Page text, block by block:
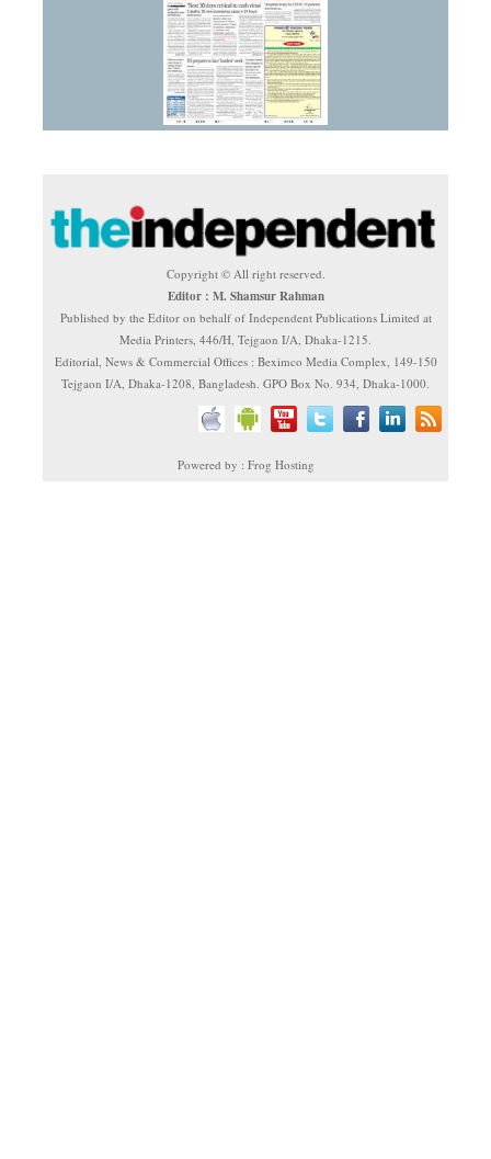
Copyright © All right reserved.
Editor : M. Shamsur Rahman
Published by the Editor on behalf of Independent Publications Limited at
Media Printers, 446/H, Tejgaon I/A, Dhaka-1215.
Editorial, News & Commercial Offices : Beximco Media Complex, 149-150
Tejgaon I/A, Dhaka-1208, Bangladesh. GPO Box No. 934, Dhaka-1000.
Powered by : Frog Hosting